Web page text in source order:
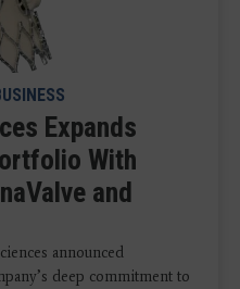
Expands
With
and
announced
deep commitment to